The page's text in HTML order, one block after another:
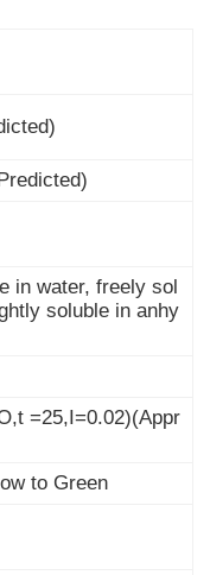
in water, freely sol
soluble in anhy
=25,I=0.02)(Appr
to Green